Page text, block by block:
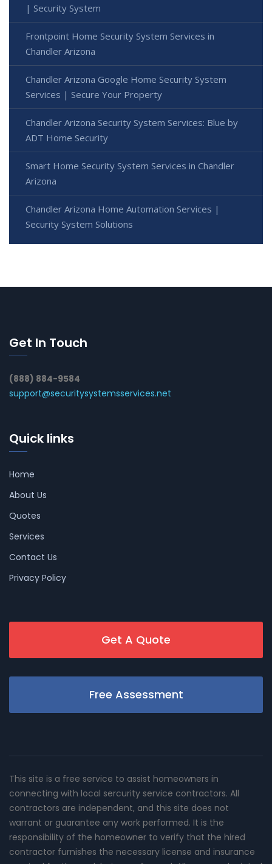
| Security System
Frontpoint Home Security System Services in
Chandler Arizona
Chandler Arizona Google Home Security System
Services | Secure Your Property
Chandler Arizona Security System Services: Blue by
ADT Home Security
Smart Home Security System Services in Chandler
Arizona
Chandler Arizona Home Automation Services |
Security System Solutions
Get In Touch
(888) 884-9584
support@securitysystemsservices.net
Quick links
Home
About Us
Quotes
Services
Contact Us
Privacy Policy
Get A Quote
Free Assessment
This site is a free service to assist homeowners in
connecting with local sercurity service contractors. All
contractors are independent, and this site does not
warrant or guarantee any work performed. It is the
responsibility of the homeowner to verify that the hired
contractor furnishes the necessary license and insurance